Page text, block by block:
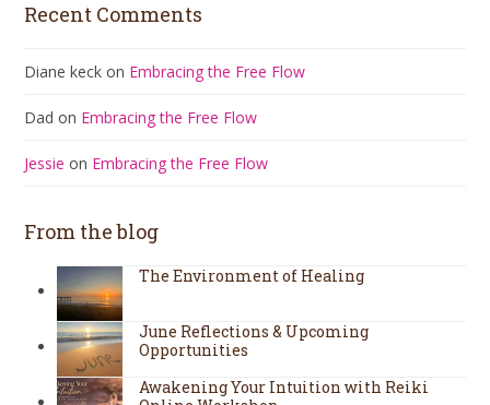
Recent Comments
Diane keck on Embracing the Free Flow
Dad on Embracing the Free Flow
Jessie on Embracing the Free Flow
From the blog
The Environment of Healing
June Reflections & Upcoming
Opportunities
Awakening Your Intuition with Reiki